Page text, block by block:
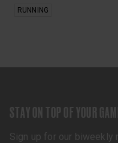
RUNNING
STAY ON TOP OF YOUR
Sign up for our